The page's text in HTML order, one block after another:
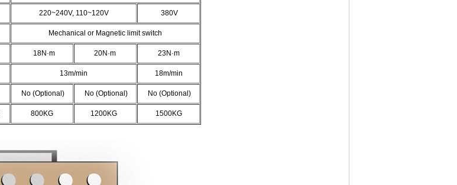
220~240V, 110~120V 380V
Mechanical or Magnetic limit switch
18N ·m 20N ·m 23N ·m
13m/min 18m/min
No (Optional) No (Optional) No (Optional)
800KG 1200KG 1500KG